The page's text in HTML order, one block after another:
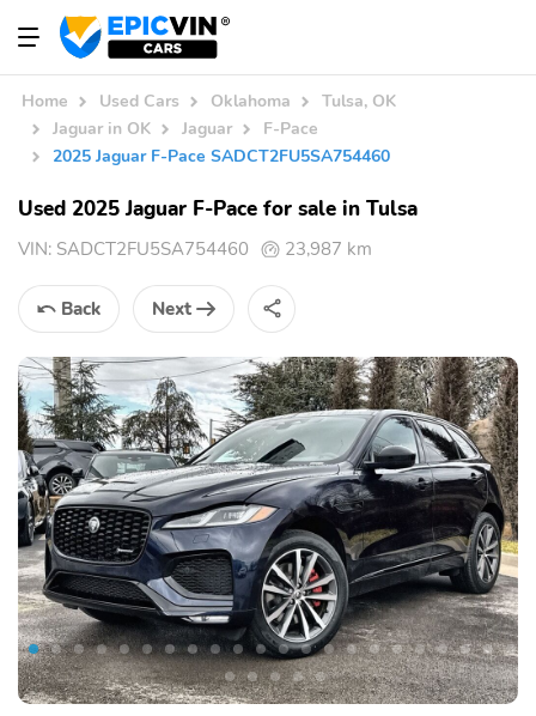
Home Used Cars Oklahoma
Tulsa, OK
Jaguar in OK
Jaguar
F-Pace
2025 Jaguar F-Pace SADCT2FU5SA754460
Used 2025 Jaguar F-Pace for sale in Tulsa
VIN: SADCT2FU5SA754460 23,987 km
Back Next